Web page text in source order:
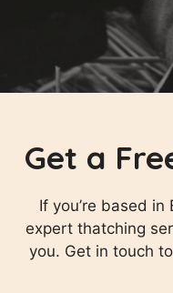
Get a
If you’re based
expert thatching
you. Get in touch